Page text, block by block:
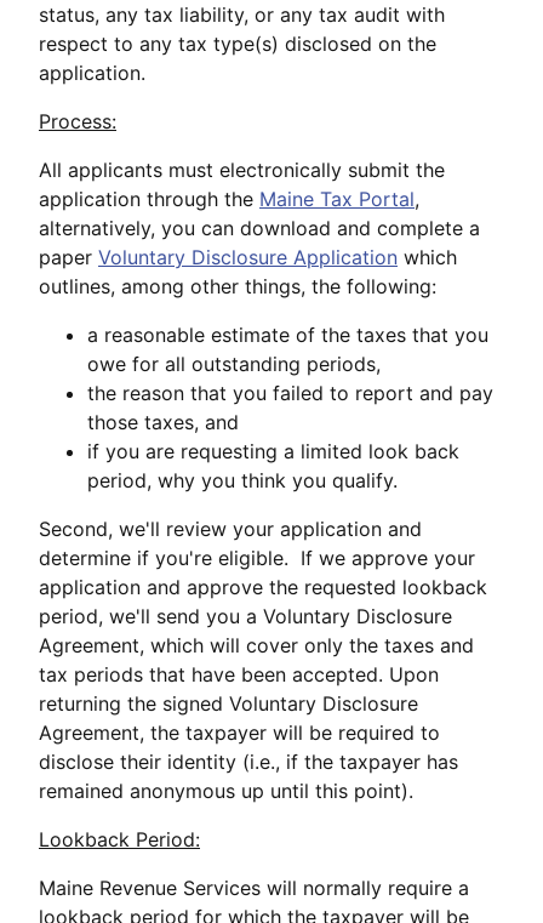
status, any tax liability, or any tax audit with
respect to any tax type(s) disclosed on the
application.
Process:
All applicants must electronically submit the
application through the Maine Tax Portal,
alternatively, you can download and complete a
paper Voluntary Disclosure Application which
outlines, among other things, the following:
a reasonable estimate of the taxes that you
owe for all outstanding periods,
the reason that you failed to report and pay
those taxes, and
if you are requesting a limited look back
period, why you think you qualify.
Second, we'll review your application and
determine if you're eligible. If we approve your
application and approve the requested lookback
period, we'll send you a Voluntary Disclosure
Agreement, which will cover only the taxes and
tax periods that have been accepted. Upon
returning the signed Voluntary Disclosure
Agreement, the taxpayer will be required to
disclose their identity (i.e., if the taxpayer has
remained anonymous up until this point).
Lookback Period:
Maine Revenue Services will normally require a
lookback period for which the taxpayer will be